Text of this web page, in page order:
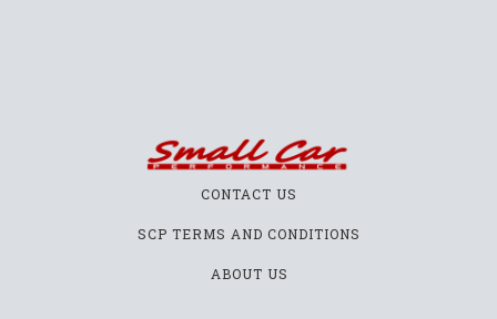
CONTACT US
SCP TERMS AND CONDITIONS
ABOUT US